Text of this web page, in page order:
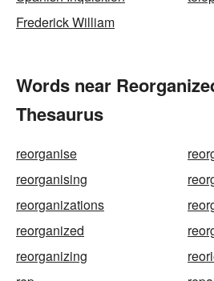
Frederick William
Words near
Thesaurus
reorganise
reorganising
reorganizations
reorganized
reorganizing